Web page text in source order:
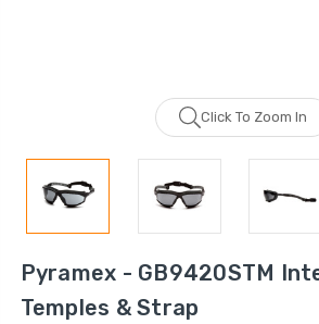
Click To Zoom In
Pyramex - GB9420STM
Temples & Strap